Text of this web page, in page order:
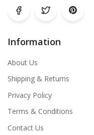
Information
About Us
Shipping & Returns
Privacy Policy
Terms & Conditions
Contact Us